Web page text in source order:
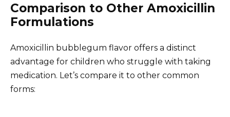
Comparison to Other Amoxicillin
Formulations
Amoxicillin bubblegum flavor offers a distinct
advantage for children who struggle with taking
medication. Let’s compare it to other common
forms: